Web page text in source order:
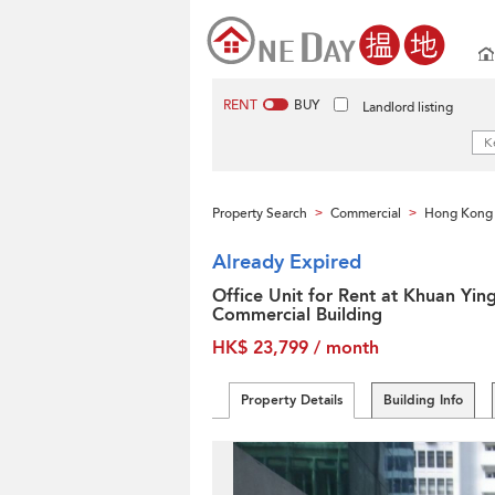
RENT BUY Landlord listing
Property Search > Commercial > Hong Kong
Already Expired
Office Unit for Rent at Khuan
Commercial Building
HK$ 23,799 / month
Property Details Building Info